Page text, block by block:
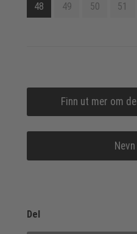
48 49 50 51
Finn ut mer om
Del